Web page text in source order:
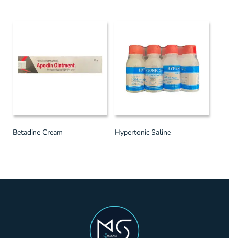
Betadine Cream Hypertonic Saline